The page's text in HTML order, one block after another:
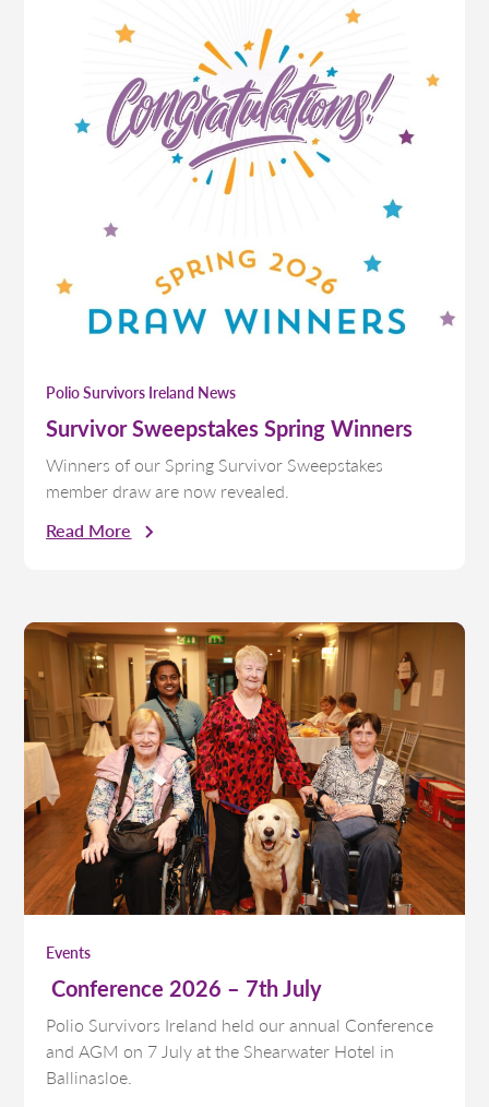
Polio Survivors Ireland News
Survivor Sweepstakes Spring Winners
Winners of our Spring Survivor Sweepstakes
member draw are now revealed.
Read More
Events
Conference 2026 – 7th July
Polio Survivors Ireland held our annual Conference
and AGM on 7 July at the Shearwater Hotel in
Ballinasloe.